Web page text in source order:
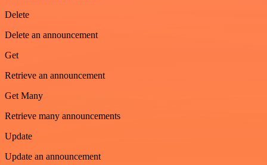
Delete
Delete an announcement
Get
Retrieve an announcement
Get Many
Retrieve many announcements
Update
Update an announcement